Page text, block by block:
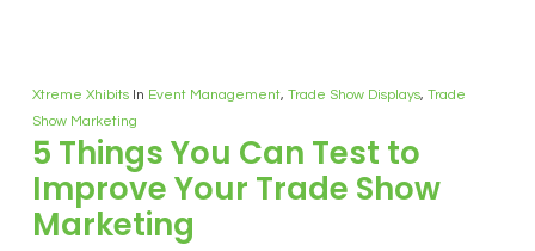
Xtreme Xhibits In Event Management, Trade Show Displays, Trade
Show Marketing
5 Things You Can Test to
Improve Your Trade Show
Marketing